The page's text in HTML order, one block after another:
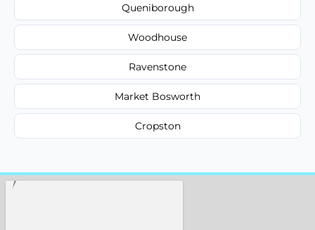
Queniborough
Woodhouse
Ravenstone
Market Bosworth
Cropston